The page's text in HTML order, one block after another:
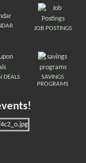
JOB POSTINGS
DEALS
SAVINGS
PROGRAMS